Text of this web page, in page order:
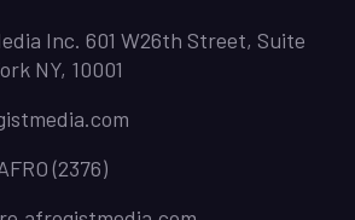
Inc. 601 W26th Street, Suite
NY, 10001
(2376)